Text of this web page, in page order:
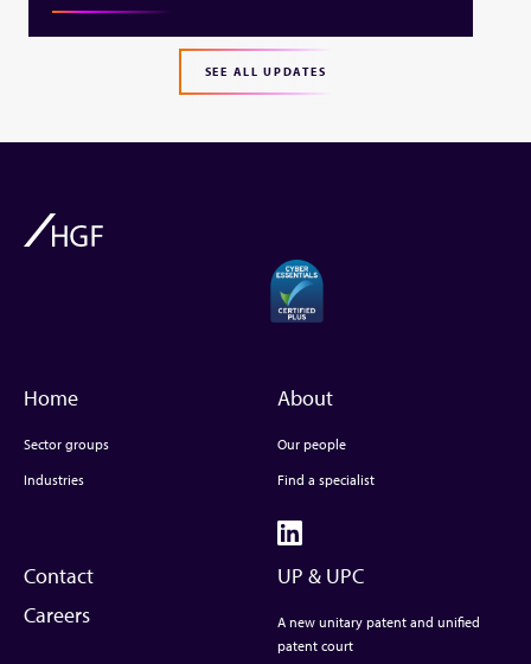
SEE ALL UPDATES
Home
Sector groups
Industries
About
Our people
Find a specialist
Contact
Careers
UP & UPC
A new unitary patent and unified
patent court